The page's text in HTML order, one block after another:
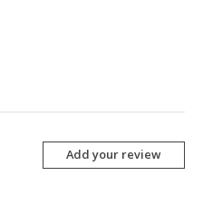
Add your review